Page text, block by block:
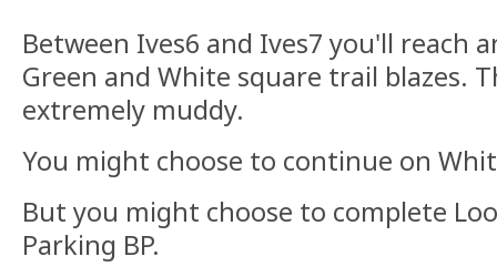
Between Ives6 and Ives7 you'll reach
Green and White square trail blazes.
extremely muddy.
You might choose to continue on
But you might choose to complete
Parking BP.